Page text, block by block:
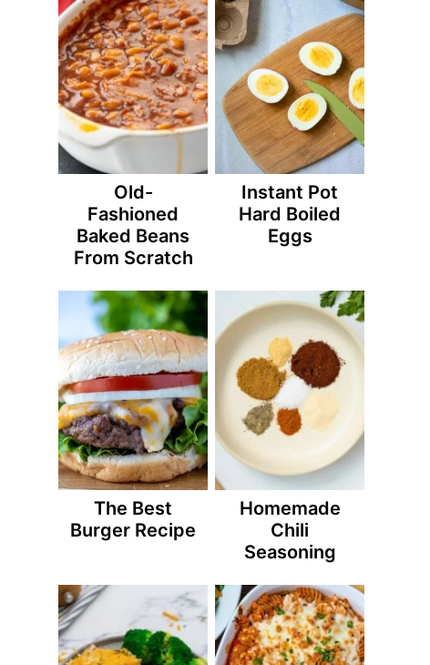
Old-
Fashioned
Baked Beans
From Scratch
Instant Pot
Hard Boiled
Eggs
The Best
Burger Recipe
Homemade
Chili
Seasoning